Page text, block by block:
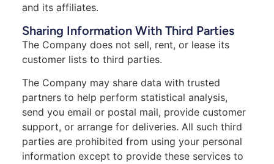
and its affiliates.
Sharing Information With Third Parties
The Company does not sell, rent, or lease its
customer lists to third parties.
The Company may share data with trusted
partners to help perform statistical analysis,
send you email or postal mail, provide customer
support, or arrange for deliveries. All such third
parties are prohibited from using your personal
information except to provide these services to